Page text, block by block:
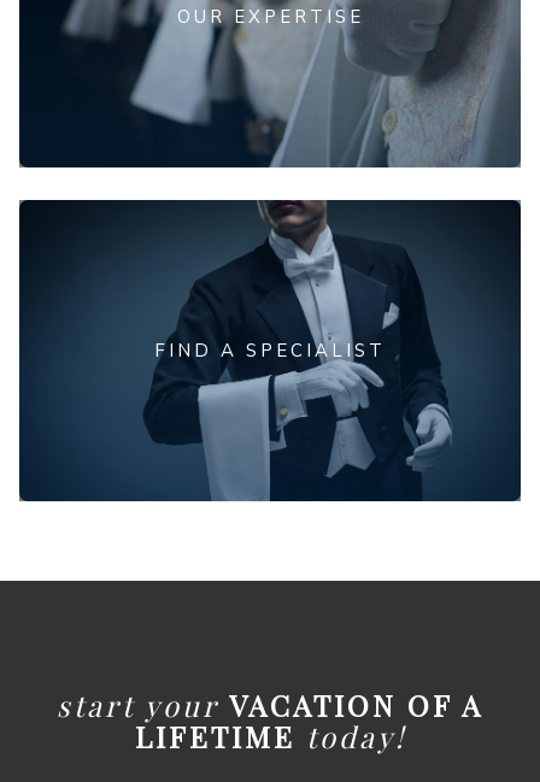
OUR EXPERTISE
FIND A SPECIALIST
start your VACATION OF A
LIFETIME today!